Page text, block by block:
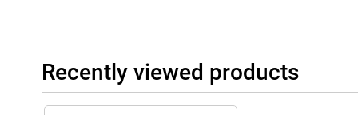
Recently viewed products